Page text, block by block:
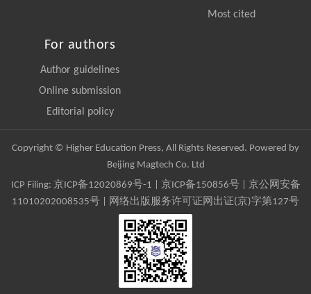
Most cited
For authors
Author guidelines
Online submission
Editorial policy
Copyright © Higher Education Press, All Rights Reserved. Powered by
Beijing Magtech Co. Ltd
ICP Filing: 京ICP备12020869号-1 京ICP备150856号| 京公网安备
11010202008535号 | 网络出版服务许可证网出证(京)字第127号